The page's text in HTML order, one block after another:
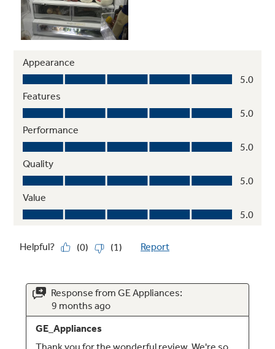
Showcase LED lighting
Positioned throughout the interior and under
fresh food doors to spotlight foods inside the